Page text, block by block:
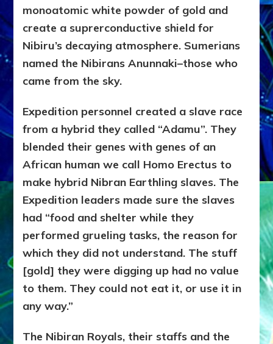
monoatomic white powder of gold and
create a suprerconductive shield for
Nibiru’s decaying atmosphere. Sumerians
named the Nibirans Anunnaki–those who
came from the sky.
Expedition personnel created a slave race
from a hybrid they called “Adamu”. They
blended their genes with genes of an
African human we call Homo Erectus to
make hybrid Nibran Earthling slaves. The
Expedition leaders made sure the slaves
had “food and shelter while they
performed grueling tasks, the reason for
which they did not understand. The stuff
[gold] they were digging up had no value
to them. They could not eat it, or use it in
any way.”
The Nibiran Royals, their staffs and the